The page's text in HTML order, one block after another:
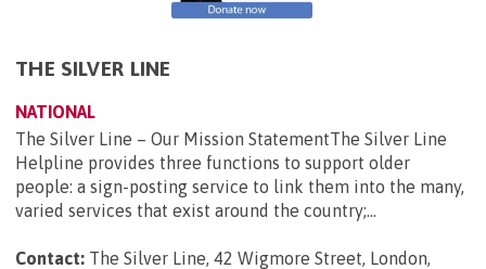
THE SILVER LINE
NATIONAL
The Silver Line – Our Mission StatementThe Silver Line
Helpline provides three functions to support older
people: a sign-posting service to link them into the many,
varied services that exist around the country;...
Contact: The Silver Line, 42 Wigmore Street, London,